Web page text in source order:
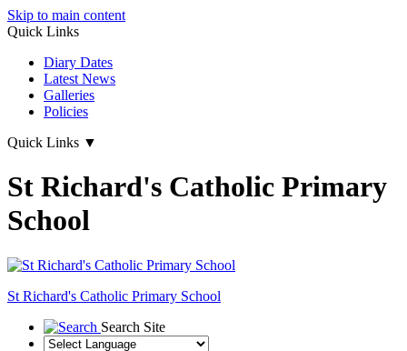
Skip to main content
Quick Links
Diary Dates
Latest News
Galleries
Policies
Quick Links ▼
St Richard's Catholic Primary
School
St Richard's Catholic Primary School
Search Site